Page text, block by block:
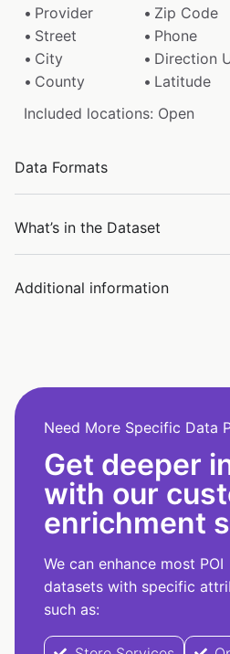
Provider
Zip Code
Street
Phone
City
Direction
County
Latitude
Included locations: Open
Data Formats
What’s in the Dataset
Additional information
Need More Specific Data
Get deeper
with our
enrichment
We can enhance most POI
datasets with specific
such as: